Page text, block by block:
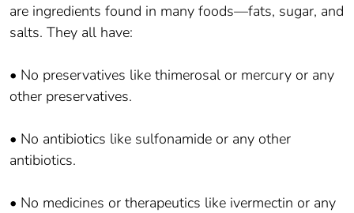
are ingredients found in many foods—fats, sugar, and
salts. They all have:
• No preservatives like thimerosal or mercury or any
other preservatives.
• No antibiotics like sulfonamide or any other
antibiotics.
• No medicines or therapeutics like ivermectin or any